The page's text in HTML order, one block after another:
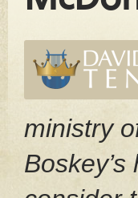
ministry